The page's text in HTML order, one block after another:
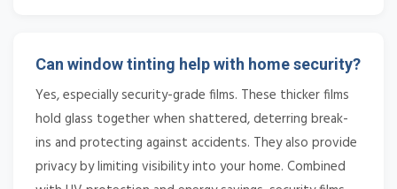
Can window tinting help with home security?
Yes, especially security-grade films. These thicker films
hold glass together when shattered, deterring break-
ins and protecting against accidents. They also provide
privacy by limiting visibility into your home. Combined